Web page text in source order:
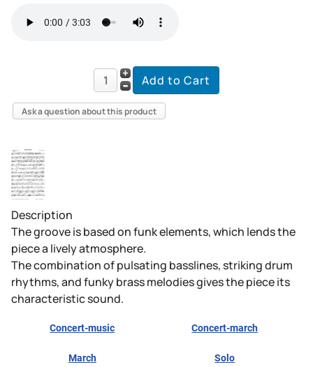
Ask a question about this product
Description
The groove is based on funk elements, which lends the
piece a lively atmosphere.
The combination of pulsating basslines, striking drum
rhythms, and funky brass melodies gives the piece its
characteristic sound.
Concert-music Concert-march
March Solo